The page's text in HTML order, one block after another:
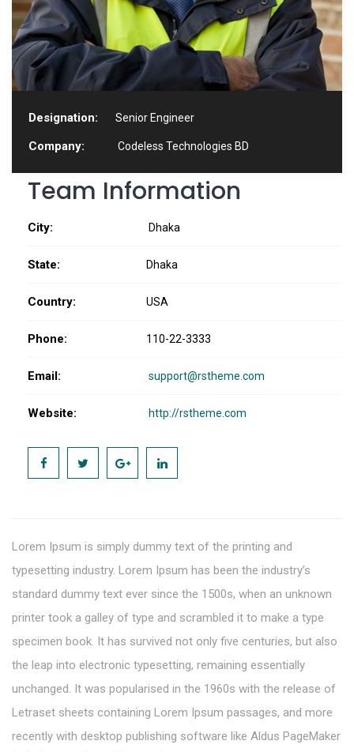
Designation: Senior Engineer
Company: Codeless Technologies BD
Team Information
City: Dhaka
State: Dhaka
Country: USA
Phone: 110-22-3333
Email: support@rstheme.com
Website: http://rstheme.com
Lorem Ipsum is simply dummy text of the printing and
typesetting industry. Lorem Ipsum has been the industry’s
standard dummy text ever since the 1500s, when an unknown
printer took a galley of type and scrambled it to make a type
specimen book. It has survived not only five centuries, but also
the leap into electronic typesetting, remaining essentially
unchanged. It was popularised in the 1960s with the release of
Letraset sheets containing Lorem Ipsum passages, and more
recently with desktop publishing software like Aldus PageMaker